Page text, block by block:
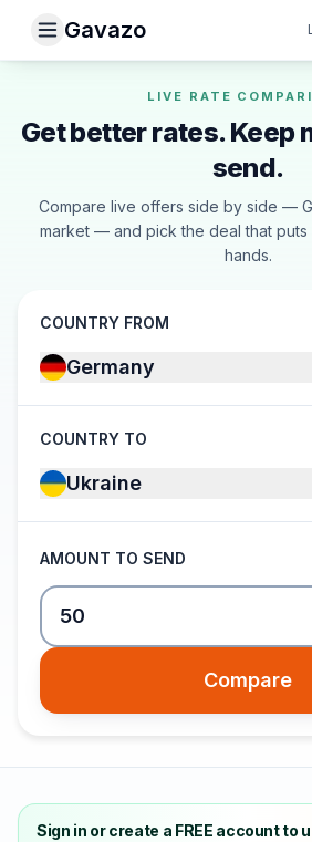
Gavazo
LIVE RATE
Get better rates. Keep
send.
Compare live offers side by side —
market — and pick the deal that puts
hands.
COUNTRY FROM
Germany
COUNTRY TO
Ukraine
AMOUNT TO SEND
Compare
Sign in or create a FREE account to